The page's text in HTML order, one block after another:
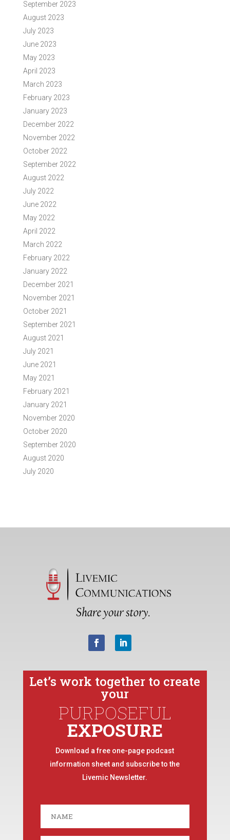
September 2023
August 2023
July 2023
June 2023
May 2023
April 2023
March 2023
February 2023
January 2023
December 2022
November 2022
October 2022
September 2022
August 2022
July 2022
June 2022
May 2022
April 2022
March 2022
February 2022
January 2022
December 2021
November 2021
October 2021
September 2021
August 2021
July 2021
June 2021
May 2021
February 2021
January 2021
November 2020
October 2020
September 2020
August 2020
July 2020
Let’s work together to create
your
PURPOSEFUL
EXPOSURE
Download a free one-page podcast
information sheet and subscribe to the
Livemic Newsletter.